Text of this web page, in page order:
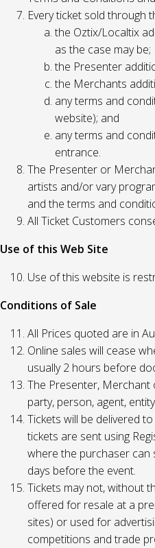
Every ticket sold through
the Oztix/Localtix
as the case may be;
the Presenter
the Merchants
any terms and
website); and
any terms and
entrance.
The Presenter or
artists and/or vary
and the terms and
All Ticket Customers
Use of this Web Site
Use of this website is
Conditions of Sale
All Prices quoted are in
Online sales will cease
usually 2 hours before
The Presenter, Merchant
party, person, agent,
Tickets will be delivered
tickets are sent using
where the purchaser can
days before the event.
Tickets may not, without
offered for resale at a
sites) or used for
competitions and trade